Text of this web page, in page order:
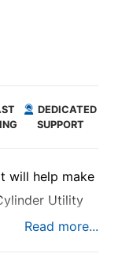
DEDICATED
SUPPORT
will help make
Utility